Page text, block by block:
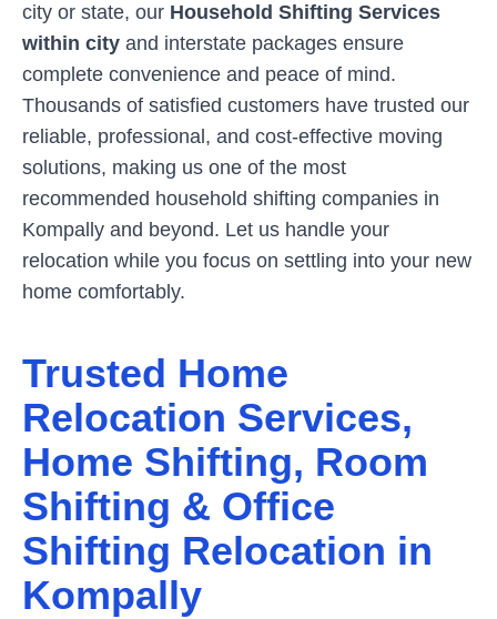
city or state, our Household Shifting Services
within city and interstate packages ensure
complete convenience and peace of mind.
Thousands of satisfied customers have trusted our
reliable, professional, and cost-effective moving
solutions, making us one of the most
recommended household shifting companies in
Kompally and beyond. Let us handle your
relocation while you focus on settling into your new
home comfortably.
Trusted Home
Relocation Services,
Home Shifting, Room
Shifting & Office
Shifting Relocation in
Kompally